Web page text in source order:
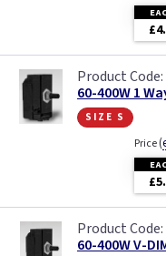
60-400W 1
size s
Price(
60-400W V-